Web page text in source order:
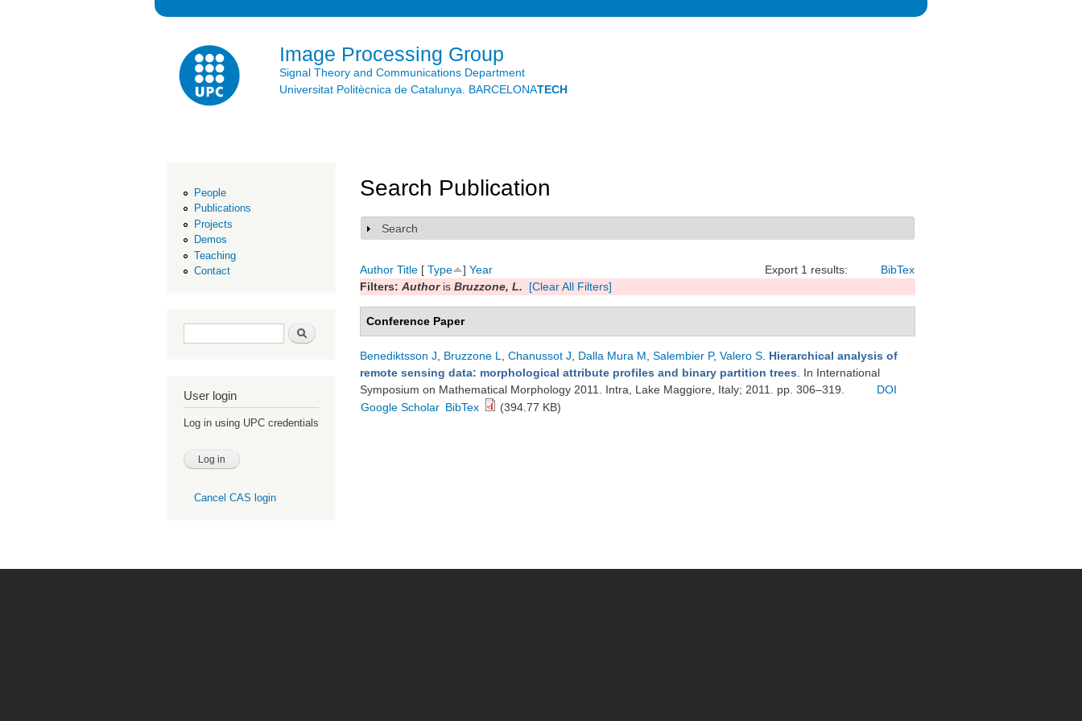
Image Processing Group
Signal Theory and Communications Department
Universitat Politècnica de Catalunya. BARCELONATECH
People
Publications
Projects
Demos
Teaching
Contact
Search form Search
User login
Log in using UPC credentials
Cancel CAS login
Search Publication
Show
Search
Export 1 results: BibTex
Author Title [ Type ] Year
Filters: Authoris Bruzzone, L. [Clear All Filters]
Conference Paper
Benediktsson J Bruzzone L Chanussot J Dalla Mura M Salembier P, Valero S Hierarchical analysis of
remote sensing data: morphological attribute profiles and binary partition trees . In International
Symposium on Mathematical Morphology 2011. Intra, Lake Maggiore, Italy; 2011. pp. 306–319.
DOI
Google Scholar BibTex (394.77 KB)